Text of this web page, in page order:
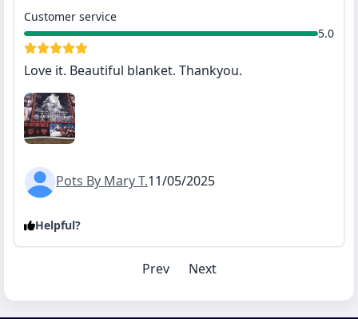
Love it. Beautiful blanket. Thankyou.
Customer service
5.0
Pots By Mary T.11/05/2025
Helpful?
Prev Next